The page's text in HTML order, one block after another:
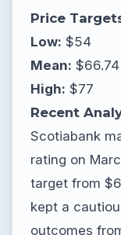
Price
Low: $54
Mean:
High: $77
Recent
Scotiabank
rating on
target from
kept a
outcomes